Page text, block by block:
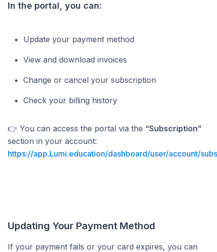
In the portal, you can:
Update your payment method
View and download invoices
Change or cancel your subscription
Check your billing history
👉 You can access the portal via the “Subscription”
section in your account:
https://app.Lumi.education/dashboard/user/account/
Updating Your Payment Method
If your payment fails or your card expires, you can